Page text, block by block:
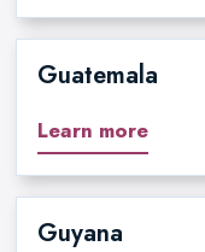
Guatemala
Learn more
Guyana